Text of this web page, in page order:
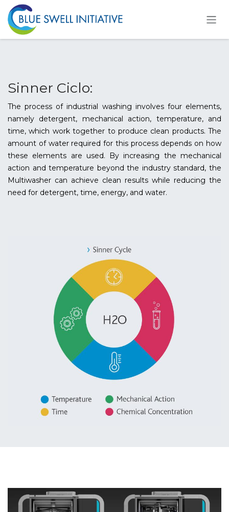
Ir al contenido
Sinner Ciclo:
The process of industrial washing involves four elements,
namely detergent, mechanical action, temperature, and
time, which work together to produce clean products. The
amount of water required for this process depends on how
these elements are used. By increasing the mechanical
action and temperature beyond the industry standard, the
Multiwasher can achieve clean results while reducing the
need for detergent, time, energy, and water.